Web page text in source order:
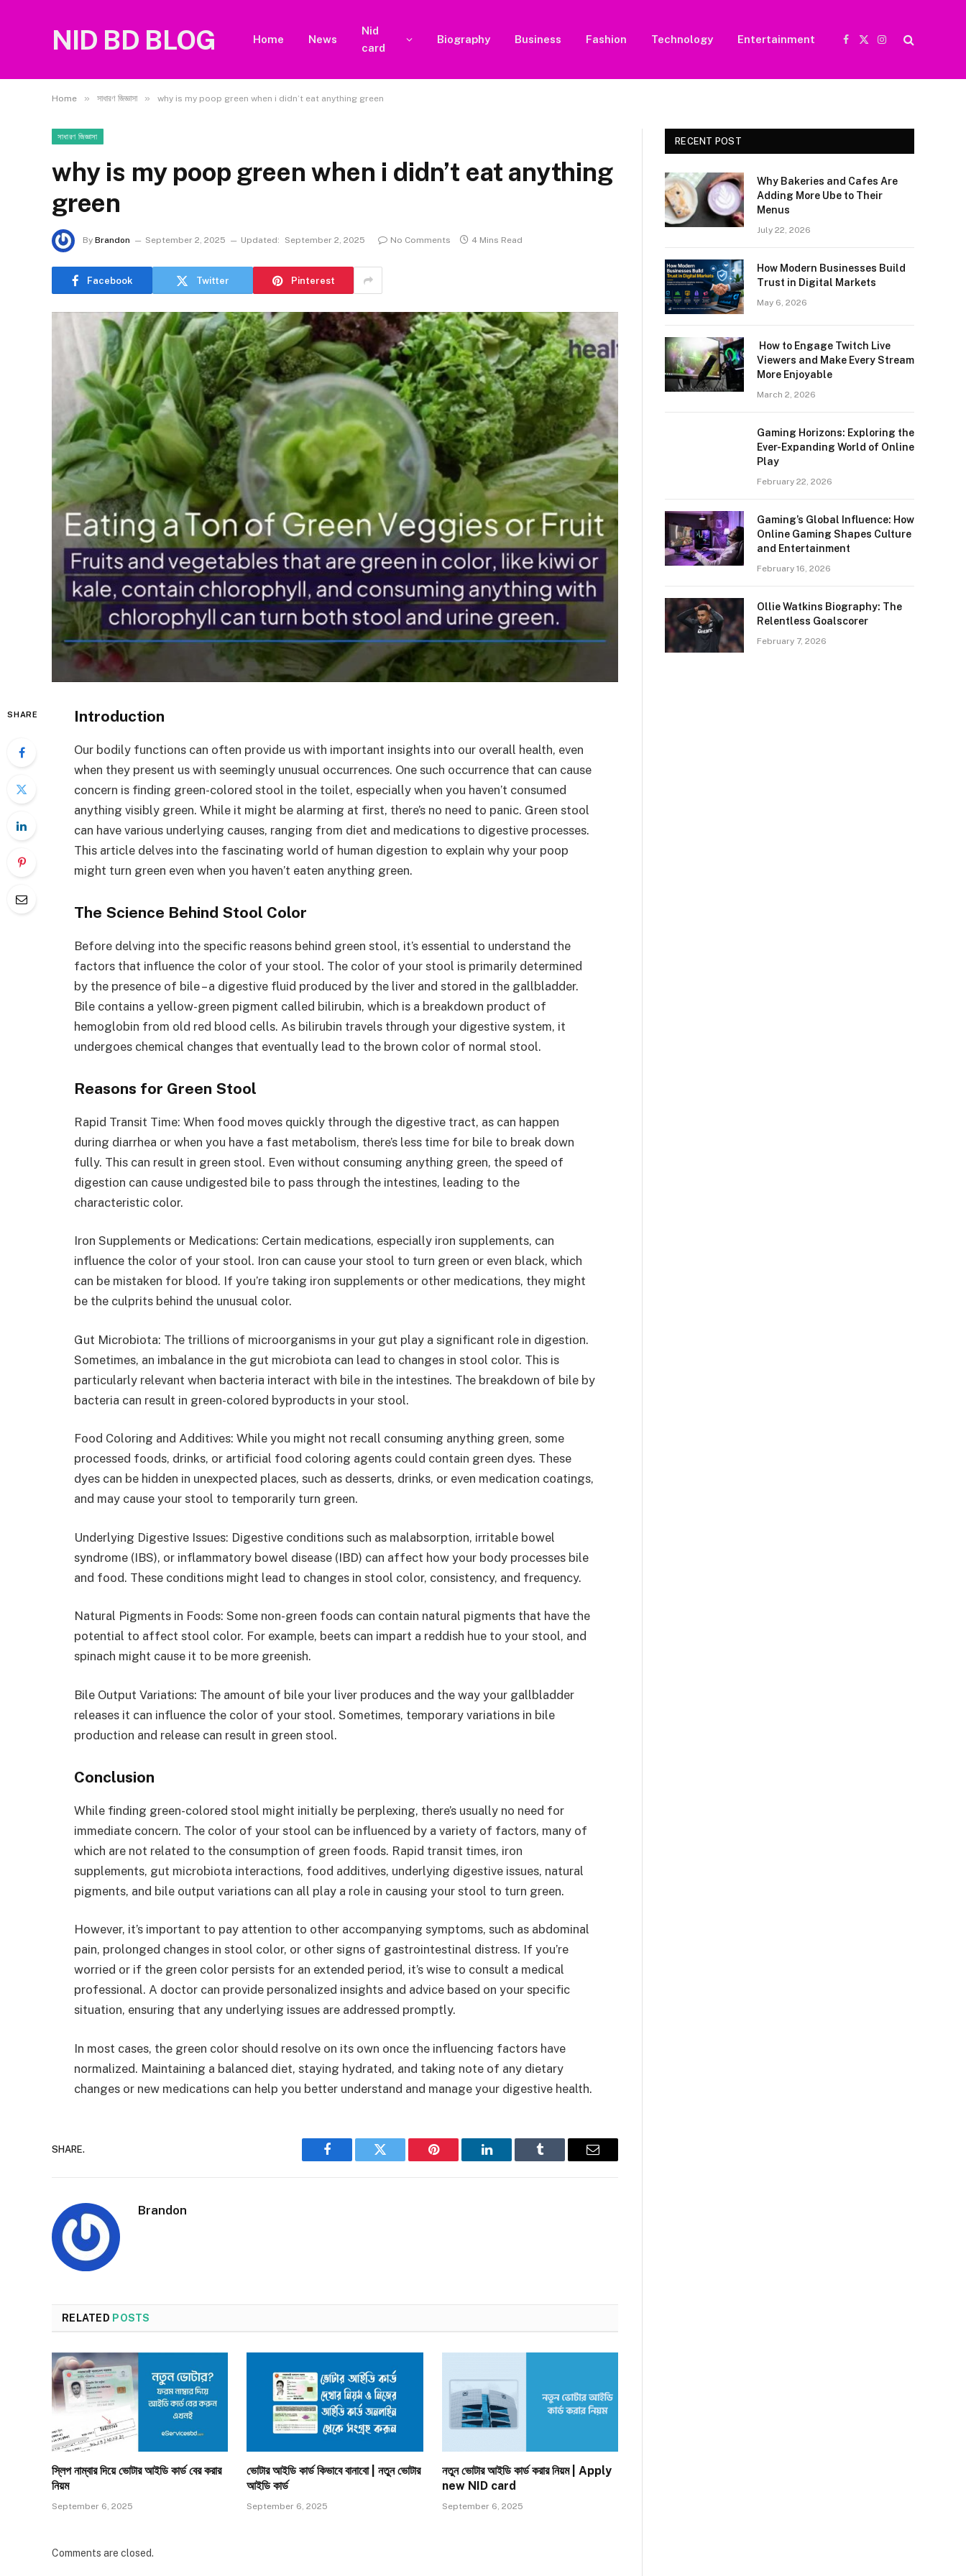
NID BD BLOG Home News
Nid
card
Biography Business Fashion Technology Entertainment
Facebook
X
Instagram
Home » সাধারণ জিজ্ঞাসা » why is my poop green when i didn’t eat anything green
সাধারণ জিজ্ঞাসা
why is my poop green when i didn’t eat anything
green
By Brandon September 2, 2025 Updated: September 2, 2025 No Comments 4 Mins Read
Facebook Twitter Pinterest
SHARE Introduction
Our bodily functions can often provide us with important insights into our overall health, even
when they present us with seemingly unusual occurrences. One such occurrence that can cause
concern is finding green-colored stool in the toilet, especially when you haven’t consumed
anything visibly green. While it might be alarming at first, there’s no need to panic. Green stool
can have various underlying causes, ranging from diet and medications to digestive processes.
This article delves into the fascinating world of human digestion to explain why your poop
might turn green even when you haven’t eaten anything green.
The Science Behind Stool Color
Before delving into the specific reasons behind green stool, it’s essential to understand the
factors that influence the color of your stool. The color of your stool is primarily determined
by the presence of bile – a digestive fluid produced by the liver and stored in the gallbladder.
Bile contains a yellow-green pigment called bilirubin, which is a breakdown product of
hemoglobin from old red blood cells. As bilirubin travels through your digestive system, it
undergoes chemical changes that eventually lead to the brown color of normal stool.
Reasons for Green Stool
Rapid Transit Time: When food moves quickly through the digestive tract, as can happen
during diarrhea or when you have a fast metabolism, there’s less time for bile to break down
fully. This can result in green stool. Even without consuming anything green, the speed of
digestion can cause undigested bile to pass through the intestines, leading to the
characteristic color.
Iron Supplements or Medications: Certain medications, especially iron supplements, can
influence the color of your stool. Iron can cause your stool to turn green or even black, which
can be mistaken for blood. If you’re taking iron supplements or other medications, they might
be the culprits behind the unusual color.
Gut Microbiota: The trillions of microorganisms in your gut play a significant role in digestion.
Sometimes, an imbalance in the gut microbiota can lead to changes in stool color. This is
particularly relevant when bacteria interact with bile in the intestines. The breakdown of bile by
bacteria can result in green-colored byproducts in your stool.
Food Coloring and Additives: While you might not recall consuming anything green, some
processed foods, drinks, or artificial food coloring agents could contain green dyes. These
dyes can be hidden in unexpected places, such as desserts, drinks, or even medication coatings,
and may cause your stool to temporarily turn green.
Underlying Digestive Issues: Digestive conditions such as malabsorption, irritable bowel
syndrome (IBS), or inflammatory bowel disease (IBD) can affect how your body processes bile
and food. These conditions might lead to changes in stool color, consistency, and frequency.
Natural Pigments in Foods: Some non-green foods can contain natural pigments that have the
potential to affect stool color. For example, beets can impart a reddish hue to your stool, and
spinach might cause it to be more greenish.
Bile Output Variations: The amount of bile your liver produces and the way your gallbladder
releases it can influence the color of your stool. Sometimes, temporary variations in bile
production and release can result in green stool.
Conclusion
While finding green-colored stool might initially be perplexing, there’s usually no need for
immediate concern. The color of your stool can be influenced by a variety of factors, many of
which are not related to the consumption of green foods. Rapid transit times, iron
supplements, gut microbiota interactions, food additives, underlying digestive issues, natural
pigments, and bile output variations can all play a role in causing your stool to turn green.
However, it’s important to pay attention to other accompanying symptoms, such as abdominal
pain, prolonged changes in stool color, or other signs of gastrointestinal distress. If you’re
worried or if the green color persists for an extended period, it’s wise to consult a medical
professional. A doctor can provide personalized insights and advice based on your specific
situation, ensuring that any underlying issues are addressed promptly.
In most cases, the green color should resolve on its own once the influencing factors have
normalized. Maintaining a balanced diet, staying hydrated, and taking note of any dietary
changes or new medications can help you better understand and manage your digestive health.
SHARE.
Facebook Twitter Pinterest LinkedIn Tumblr Email
Brandon
RELATED POSTS
স্লিপ নাম্বার দিয়ে ভোটার আইডি কার্ড বের করার
নিয়ম
September 6, 2025
ভোটার আইডি কার্ড কিভাবে বানাবো | নতুন ভোটার
আইডি কার্ড
September 6, 2025
নতুন ভোটার আইডি কার্ড করার নিয়ম | Apply
new NID card
September 6, 2025
Comments are closed.
RECENT POST
Why Bakeries and Cafes Are
Adding More Ube to Their
Menus
July 22, 2026
How Modern Businesses Build
Trust in Digital Markets
May 6, 2026
How to Engage Twitch Live
Viewers and Make Every Stream
More Enjoyable
March 2, 2026
Gaming Horizons: Exploring the
Ever-Expanding World of Online
Play
February 22, 2026
Gaming’s Global Influence: How
Online Gaming Shapes Culture
and Entertainment
February 16, 2026
Ollie Watkins Biography: The
Relentless Goalscorer
February 7, 2026